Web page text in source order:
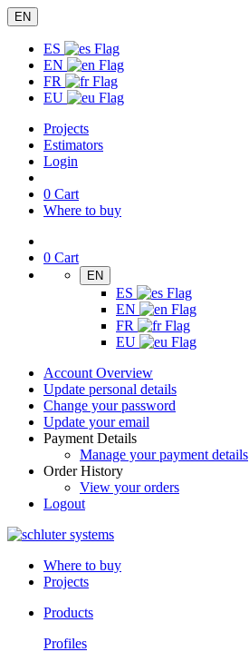
EN
ES
EN
FR
EU
Projects
Estimators
Login
0 Cart
Where to buy
0 Cart
EN
ES
EN
FR
EU
Account Overview
Update personal details
Change your password
Update your email
Payment Details
Manage your payment details
Order History
View your orders
Logout
Where to buy
Projects
Products
Profiles